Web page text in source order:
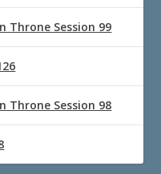
Throne Session 99
Throne Session 98